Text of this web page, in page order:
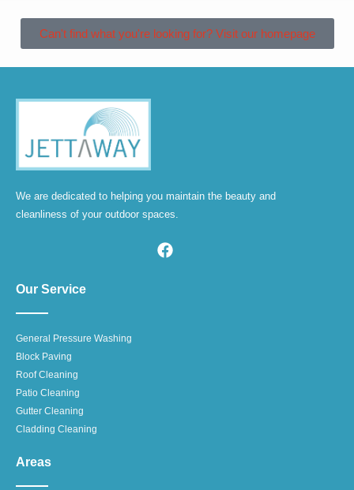
Can't find what you're looking for? Visit our homepage
We are dedicated to helping you maintain the beauty and
cleanliness of your outdoor spaces.
Our Service
General Pressure Washing
Block Paving
Roof Cleaning
Patio Cleaning
Gutter Cleaning
Cladding Cleaning
Areas